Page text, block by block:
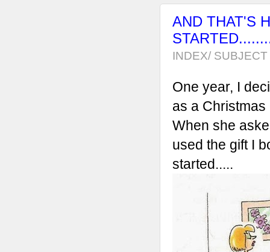
AND THAT'S
INDEX/
One year, I
as a Christmas
When she
used the gift I
started.....